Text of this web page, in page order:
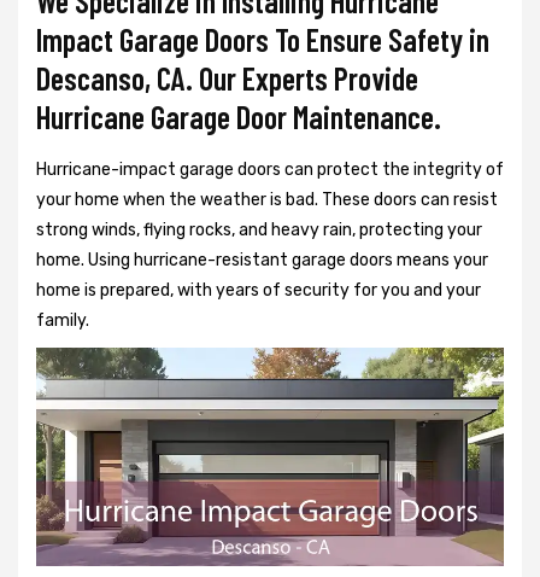
Impact Garage Doors To Ensure Safety in
Descanso, CA. Our Experts Provide
Hurricane Garage Door Maintenance.
Hurricane-impact garage doors can protect the integrity of
your home when the weather is bad. These doors can resist
strong winds, flying rocks, and heavy rain, protecting your
home. Using hurricane-resistant garage doors means your
home is prepared, with years of security for you and your
family.